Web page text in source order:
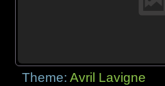
Theme:Avril Lavigne